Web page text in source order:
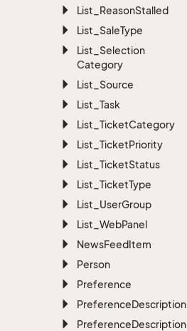
List_ReasonStalled
List_SaleType
List_Selection
Category
List_Source
List_Task
List_TicketCategory
List_TicketPriority
List_TicketStatus
List_TicketType
List_UserGroup
List_WebPanel
NewsFeedItem
Person
Preference
PreferenceDescription
PreferenceDescription